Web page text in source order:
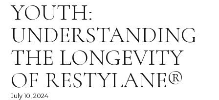
YOUTH:
UNDERSTANDING
THE LONGEVITY
OF RESTYLANE®
July 10, 2024